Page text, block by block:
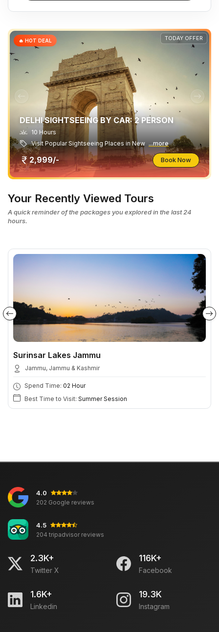
TODAY OFFER
🔥 HOT DEAL
DELHI SIGHTSEEING BY CAR: 2 PERSON
10 Hours
Visit Popular Sightseeing Places in New ...more
2,999/- Book Now
Your Recently Viewed Tours
A quick reminder of the packages you explored in the last 24
hours.
Surinsar Lakes Jammu
Jammu, Jammu & Kashmir
Spend Time: 02 Hour
Best Time to Visit: Summer Session
4.0
202 Google reviews
4.5
204 tripadvisor reviews
2.3K+
Twitter X
116K+
Facebook
1.6K+
Linkedin
19.3K
Instagram